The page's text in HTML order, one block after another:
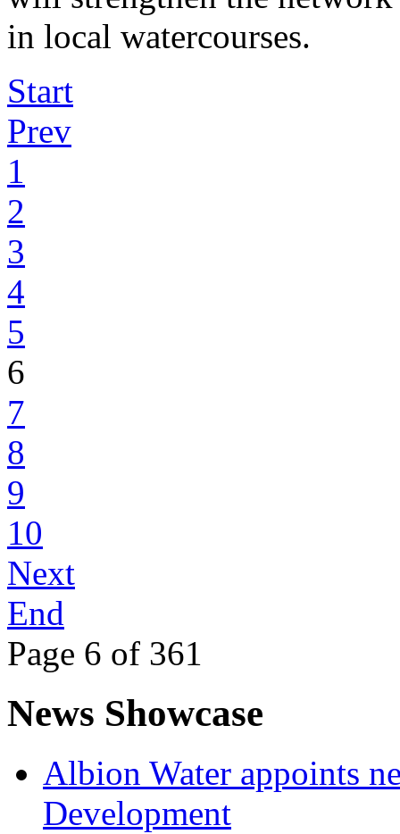
in local watercourses.
Start
Prev
1
2
3
4
5
6
7
8
9
10
Next
End
Page 6 of 361
News Showcase
Albion Water appoints
Development